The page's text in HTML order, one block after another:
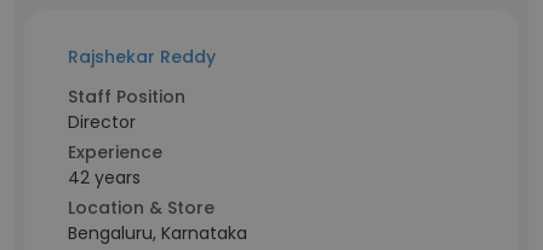
Rajshekar Reddy
Staff Position
Director
Experience
42 years
Location & Store
Bengaluru, Karnataka